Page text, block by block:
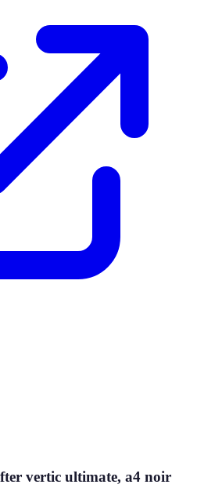
vertic ultimate, a4 noir